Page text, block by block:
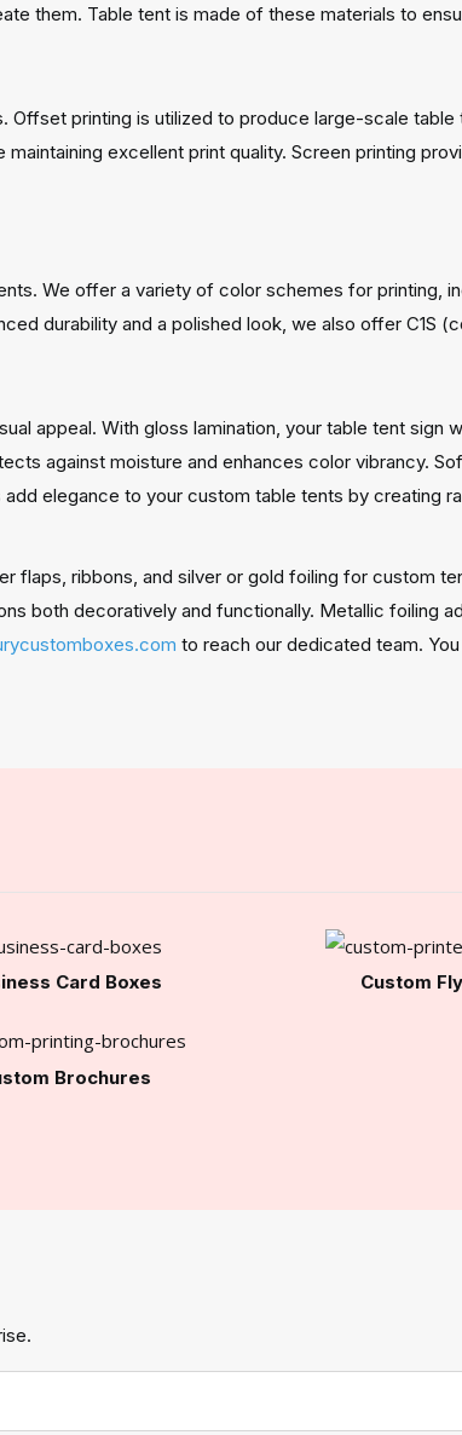
them. Table tent is made of these materials to
printing is utilized to produce large-scale
excellent print quality. Screen printing
We offer a variety of color schemes for printing,
durability and a polished look, we also offer C1S
appeal. With gloss lamination, your table tent sign
against moisture and enhances color vibrancy.
elegance to your custom table tents by creating
flaps, ribbons, and silver or gold foiling for custom
both decoratively and functionally. Metallic foiling
to reach our dedicated team.
Card Boxes Custom
Brochures